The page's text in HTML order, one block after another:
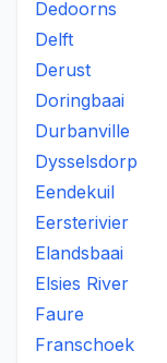
Dedoorns
Delft
Derust
Doringbaai
Durbanville
Dysselsdorp
Eendekuil
Eersterivier
Elandsbaai
Elsies River
Faure
Franschoek